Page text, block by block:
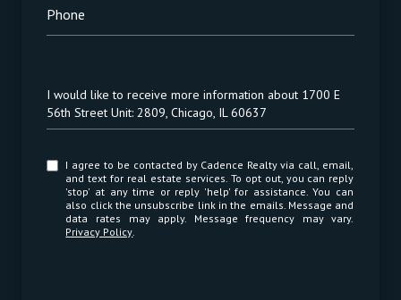
Phone
Message
I would like to receive more information about 1700 E
56th Street Unit: 2809, Chicago, IL 60637
I agree to be contacted by Cadence Realty via call, email,
and text for real estate services. To opt out, you can reply
'stop' at any time or reply 'help' for assistance. You can
also click the unsubscribe link in the emails. Message and
data rates may apply. Message frequency may vary.
Privacy Policy.